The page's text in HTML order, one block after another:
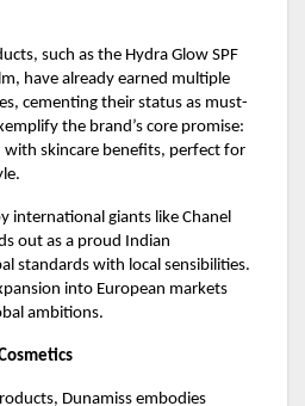
such as the Hydra Glow SPF
have already earned multiple
cementing their status as must-
the brand’s core promise:
skincare benefits, perfect for
international giants like Chanel
out as a proud Indian
standards with local sensibilities.
into European markets
ambitions.
Dunamiss embodies